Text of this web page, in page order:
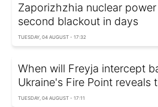
Zaporizhzhia nuclear
second blackout in days
TUESDAY, 04 AUGUST - 17:32
When will Freyja intercept
Ukraine's Fire Point reveals
TUESDAY, 04 AUGUST - 17:11